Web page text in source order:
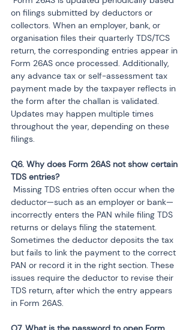
on filings submitted by deductors or
collectors. When an employer, bank, or
organisation files their quarterly TDS/TCS
return, the corresponding entries appear in
Form 26AS once processed. Additionally,
any advance tax or self-assessment tax
payment made by the taxpayer reflects in
the form after the challan is validated.
Updates may happen multiple times
throughout the year, depending on these
filings.
Q6. Why does Form 26AS not show certain
deductor—such as an employer or bank—
incorrectly enters the PAN while filing TDS
returns or delays filing the statement.
Sometimes the deductor deposits the tax
but fails to link the payment to the correct
PAN or record it in the right section. These
issues require the deductor to revise their
TDS return, after which the entry appears
in Form 26AS.